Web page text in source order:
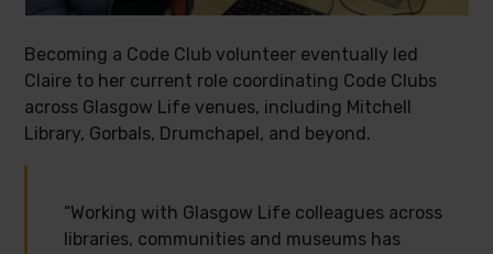
Becoming a Code Club volunteer eventually led
Claire to her current role coordinating Code Clubs
across Glasgow Life venues, including Mitchell
Library, Gorbals, Drumchapel, and beyond.
“Working with Glasgow Life colleagues across
libraries, communities and museums has